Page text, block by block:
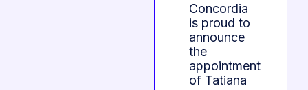
Concordia
is proud to
announce
the
appointment
of Tatiana